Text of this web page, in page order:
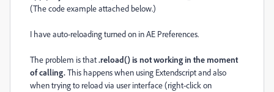
(The code example attached below.)
I have auto-reloading turned on in AE Preferences.
The problem is that.reload() is not working in the moment
of calling.This happens when using Extendscript and also
when trying to reload via user interface (right-click on